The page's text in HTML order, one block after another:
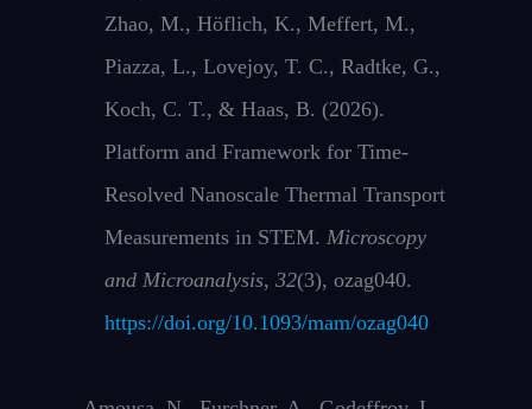
Zhao, M., Höflich, K., Meffert, M.,
Piazza, L., Lovejoy, T. C., Radtke, G.,
Koch, C. T., & Haas, B. (2026).
Platform and Framework for Time-
Resolved Nanoscale Thermal Transport
Measurements in STEM. Microscopy
and Microanalysis,32(3), ozag040.
https://doi.org/10.1093/mam/ozag040